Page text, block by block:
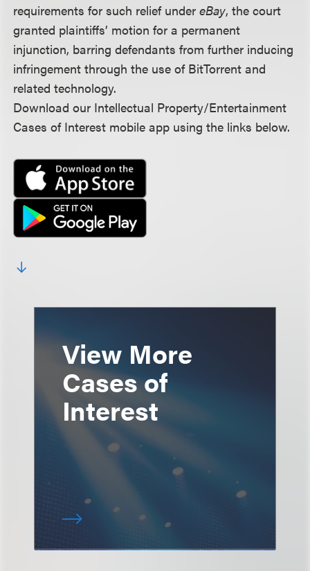
requirements for such relief undereBay, the court
granted plaintiffs’ motion for a permanent
injunction, barring defendants from further inducing
infringement through the use of BitTorrent and
related technology.
Download our Intellectual Property/Entertainment
Cases of Interest mobile app using the links below.
View More
Cases of
Interest